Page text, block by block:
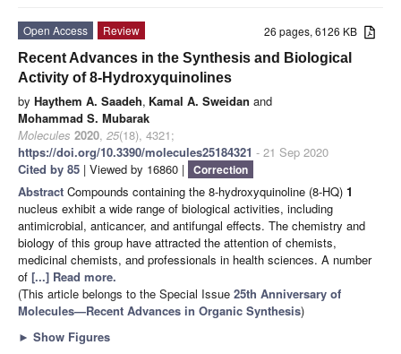
26 pages, 6126 KB
Open Access
Review
Recent Advances in the Synthesis and Biological
Activity of 8-Hydroxyquinolines
by Haythem A. Saadeh, Kamal A. Sweidan and
Mohammad S. Mubarak
Molecules 2020, 25(18), 4321;
https://doi.org/10.3390/molecules25184321 - 21 Sep 2020
Cited by 85 | Viewed by 16860 | Correction
Abstract Compounds containing the 8-hydroxyquinoline (8-HQ) 1
nucleus exhibit a wide range of biological activities, including
antimicrobial, anticancer, and antifungal effects. The chemistry and
biology of this group have attracted the attention of chemists,
medicinal chemists, and professionals in health sciences. A number
of [...] Read more.
(This article belongs to the Special Issue 25th Anniversary of
Molecules—Recent Advances in Organic Synthesis)
► Show Figures